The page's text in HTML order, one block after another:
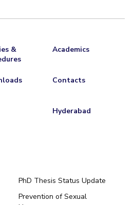
&
Academics
Contacts
Hyderabad
PhD Thesis Status Update
Prevention of Sexual